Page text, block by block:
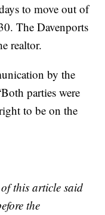
to move out of
The Davenports
realtor.
by the
parties were
to be on the
this article said
the